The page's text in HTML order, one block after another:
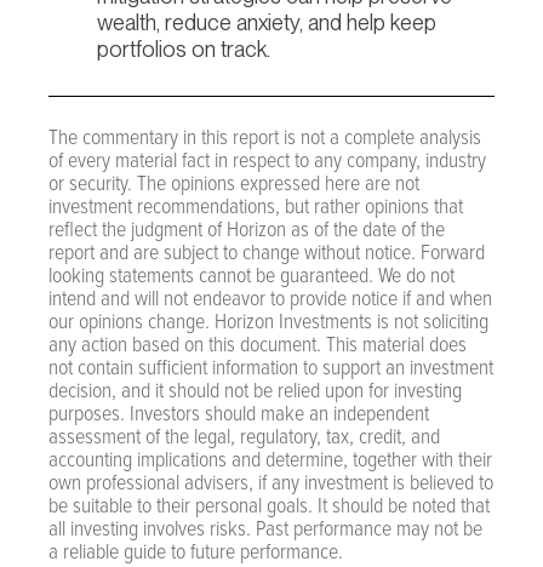
wealth, reduce anxiety, and help keep
portfolios on track.
The commentary in this report is not a complete analysis
of every material fact in respect to any company, industry
or security. The opinions expressed here are not
investment recommendations, but rather opinions that
reflect the judgment of Horizon as of the date of the
report and are subject to change without notice. Forward
looking statements cannot be guaranteed. We do not
intend and will not endeavor to provide notice if and when
our opinions change. Horizon Investments is not soliciting
any action based on this document. This material does
not contain sufficient information to support an investment
decision, and it should not be relied upon for investing
purposes. Investors should make an independent
assessment of the legal, regulatory, tax, credit, and
accounting implications and determine, together with their
own professional advisers, if any investment is believed to
be suitable to their personal goals. It should be noted that
all investing involves risks. Past performance may not be
a reliable guide to future performance.